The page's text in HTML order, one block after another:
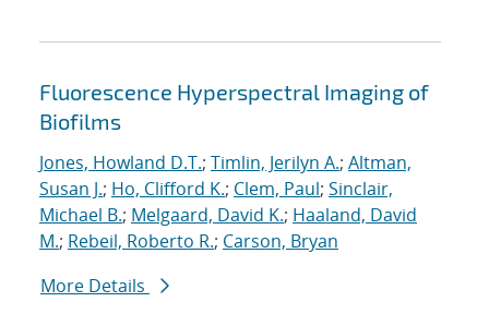
Fluorescence Hyperspectral Imaging of
Biofilms
Jones, Howland D.T.; Timlin, Jerilyn A.; Altman,
Susan J.; Ho, Clifford K.; Clem, Paul; Sinclair,
Michael B.; Melgaard, David K.; Haaland, David
M.; Rebeil, Roberto R.; Carson, Bryan
More Details